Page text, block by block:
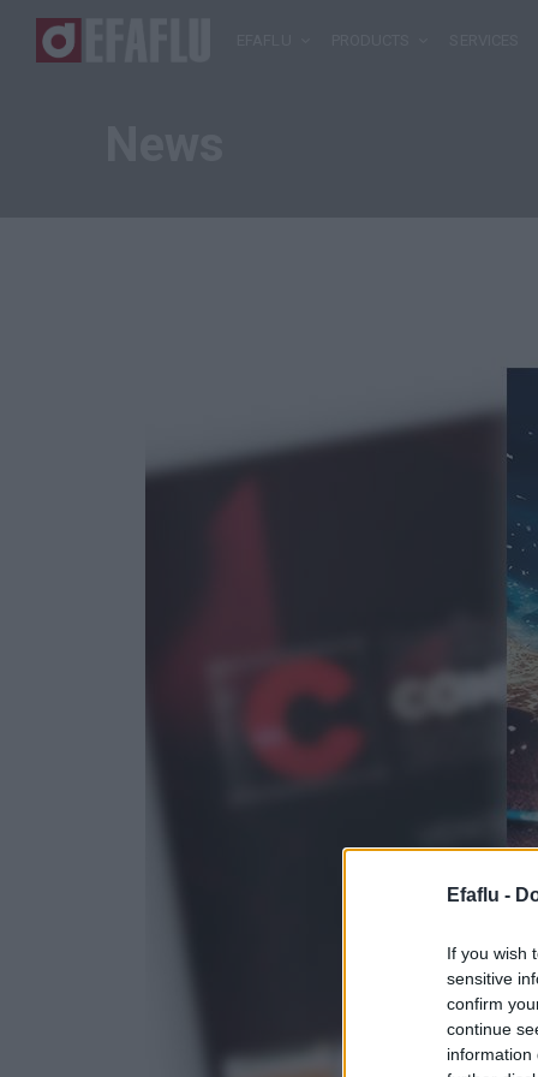
Efaflu -
If you wish
sensitive
confirm
continue
information